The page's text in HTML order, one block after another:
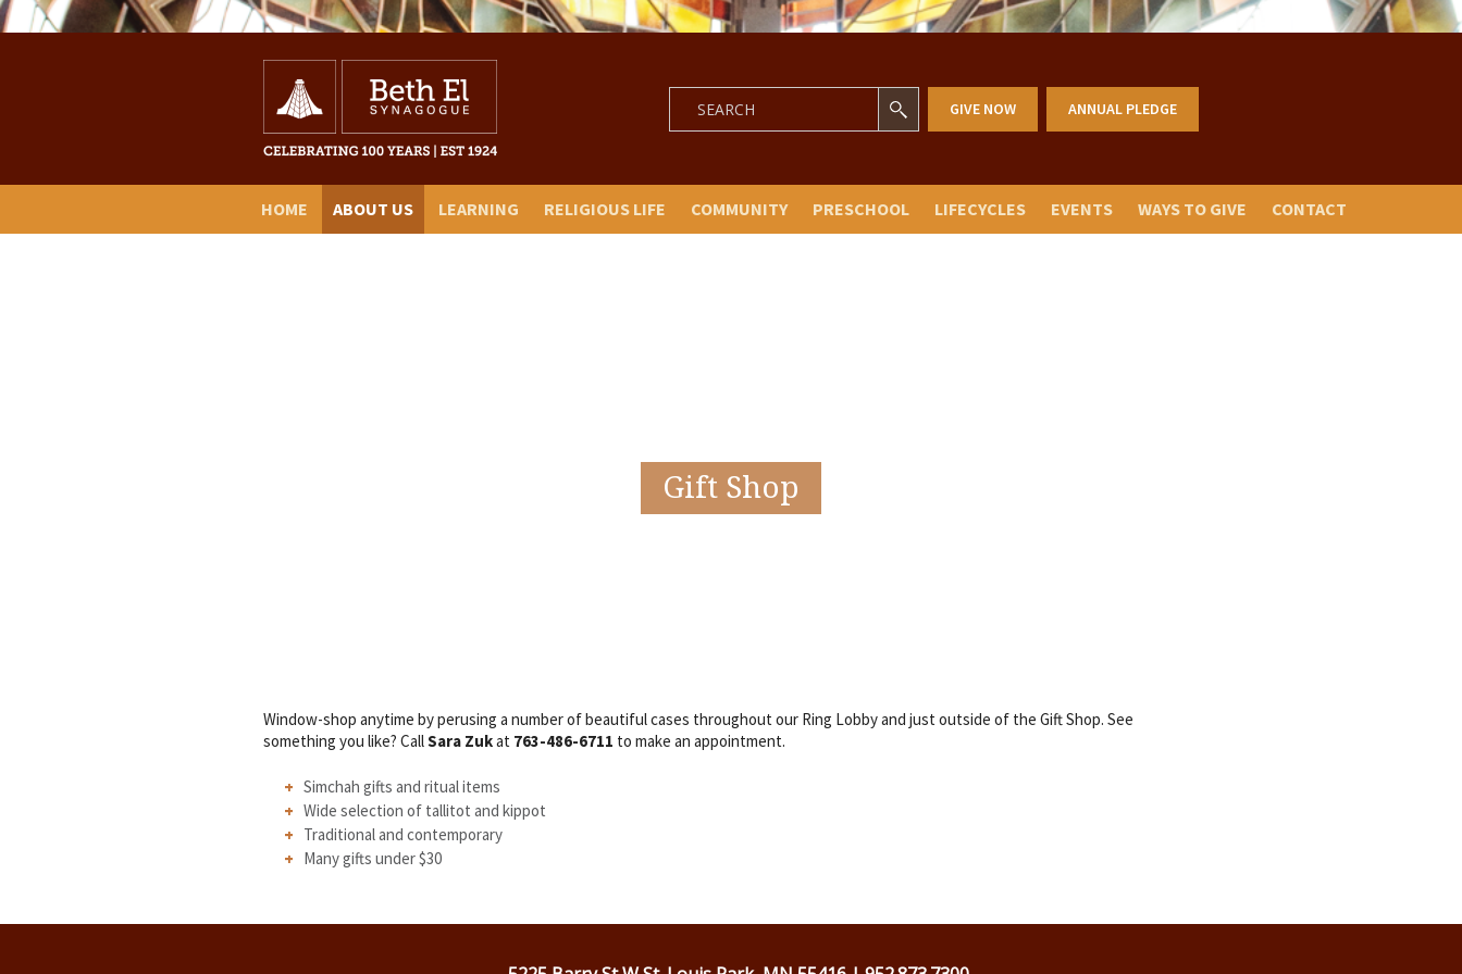
GIVE NOW ANNUAL PLEDGE
HOME ABOUT US LEARNING RELIGIOUS LIFE COMMUNITY PRESCHOOL LIFECYCLES EVENTS WAYS TO GIVE CONTACT
Gift Shop
Window-shop anytime by perusing a number of beautiful cases throughout our Ring Lobby and just outside of the Gift Shop. See
something you like? CallSara Zukat 763-486-6711 to make an appointment.
Simchah gifts and ritual items
Wide selection of tallitot and kippot
Traditional and contemporary
Many gifts under $30